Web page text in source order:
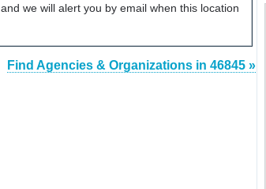
and we will alert you by email when this location
Find Agencies & Organizations in 46845 »